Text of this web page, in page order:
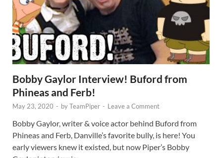
Bobby Gaylor Interview! Buford from
Phineas and Ferb!
May 23, 2020 - byTeamPiper - Leave a Comment
Bobby Gaylor, writer & voice actor behind Buford from
Phineas and Ferb, Danville’s favorite bully, is here! You
early viewers knew it existed, but now Piper’s Bobby